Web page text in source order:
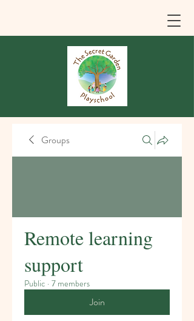
Groups
Remote learning
support
Public · 7 members
Join